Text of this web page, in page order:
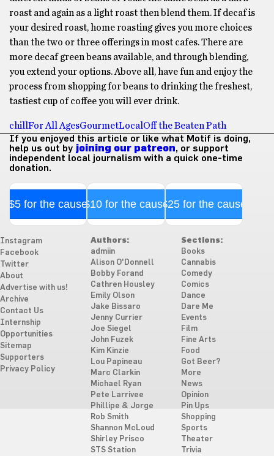
roast and again as a light roast then blend them. If decaf is
your desired roast, home roasting gives you more choices
than the two or three offerings in most cafes. There are
more decaf green beans available, and through blending,
you extend your options. Above all, have fun and enjoy the
process from shopping for beans to drinking the freshest,
tastiest cup of coffee you will ever drink.
chill For All AgesGourmetLocal Off the Beaten Path
If you enjoyed this article or like what Motif is doing,
help us out by joining our patreon, or support
independent local journalism with a quick one-time
donation.
$5 for the cause$10 for the cause$25 for the cause
Instagram
Facebook
Twitter
About
Advertise with us!
Archive
Contact Us
Internship
Opportunities
Sitemap
Supporters
Privacy Policy
Authors:
admiin
Alison O'Donnell
Bobby Forand
Cathren Housley
Emily Olson
Jake Bissaro
Jenny Currier
Joe Siegel
John Fuzek
Kim Kinzie
Lou Papineau
Marc Clarkin
Michael Ryan
Pete Larrivee
Phillipe & Jorge
Rob Smith
Shannon McLoud
Shirley Prisco
STS Station
Sections:
Books
Cannabis
Comedy
Comics
Dance
Dare Me
Events
Film
Fine Arts
Food
Got Beer?
More
News
Opinion
Pin Ups
Shopping
Sports
Theater
Trivia